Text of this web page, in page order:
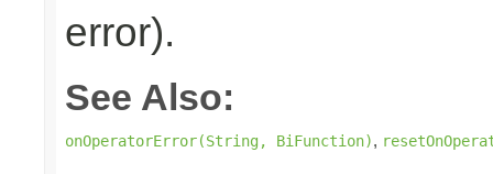
error).
See Also:
onOperatorError(String, BiFunction),